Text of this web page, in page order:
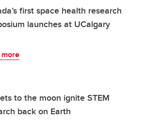
first space health research
launches at UCalgary
more
to the moon ignite STEM
back on Earth